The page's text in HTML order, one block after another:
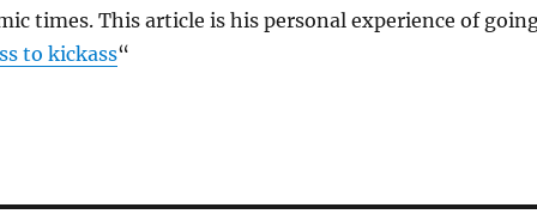
times. This article is his personal experience of
to kickass“